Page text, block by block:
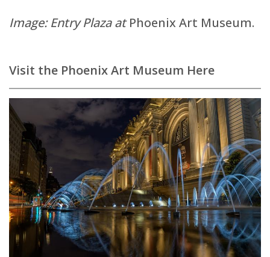
Image: Entry Plaza atPhoenix Art Museum.
Visit the Phoenix Art Museum Here